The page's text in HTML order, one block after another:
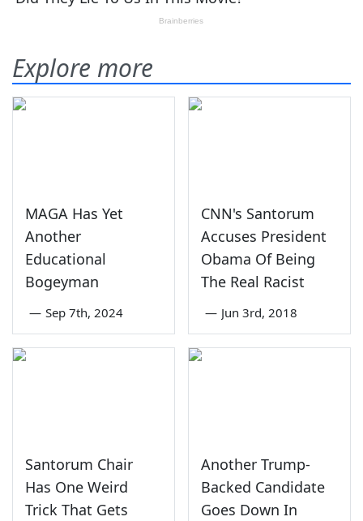
Explore more
MAGA Has Yet
Another
Educational
Bogeyman
— Sep 7th, 2024
CNN's Santorum
Accuses President
Obama Of Being
The Real Racist
— Jun 3rd, 2018
Santorum Chair
Has One Weird
Trick That Gets
Another Trump-
Backed Candidate
Goes Down In